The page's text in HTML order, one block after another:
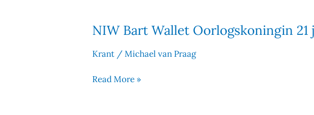
NIW Bart Wallet Oorlogskoningin 21
Krant /Michael van Praag
NIW
Wallet
21
Read More »